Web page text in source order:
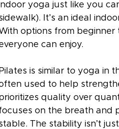
yoga just like you
It’s an ideal
options from
can enjoy.
Pilates is similar to yoga in
used to help
quality over
on the breath and
The stability isn’t